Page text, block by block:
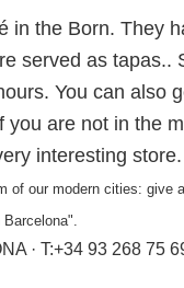
in the Born. They
served as
You can also
you are not in the
interesting
of our modern cities:
· T:+34 93 268 75